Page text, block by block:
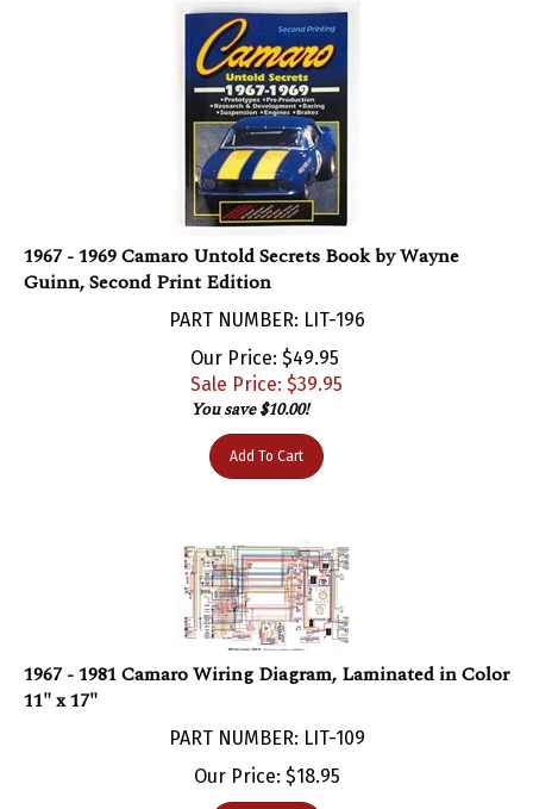
1967 - 1969 Camaro Untold Secrets Book by Wayne
Guinn, Second Print Edition
PART NUMBER: LIT-196
Our Price: $49.95
Sale Price: $39.95
You save $10.00!
Add To Cart
1967 - 1981 Camaro Wiring Diagram, Laminated in Color
11" x 17"
Our Price:$18.95
Add To Cart